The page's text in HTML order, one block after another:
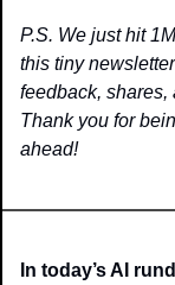
P.S. We just hit
this tiny
feedback, shares,
Thank you for
ahead!
In today’s AI